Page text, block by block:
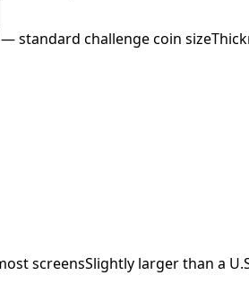
standard challenge coin size
screensSlightly larger than a